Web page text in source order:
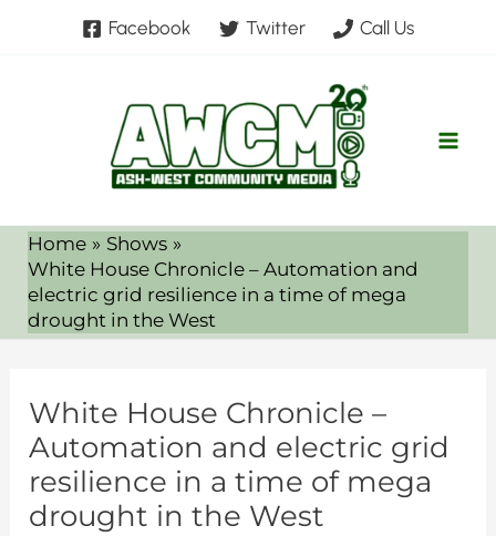
Facebook Twitter Call Us
Home
Shows
White House Chronicle – Automation and
electric grid resilience in a time of mega
drought in the West
White House Chronicle –
Automation and electric grid
resilience in a time of mega
drought in the West